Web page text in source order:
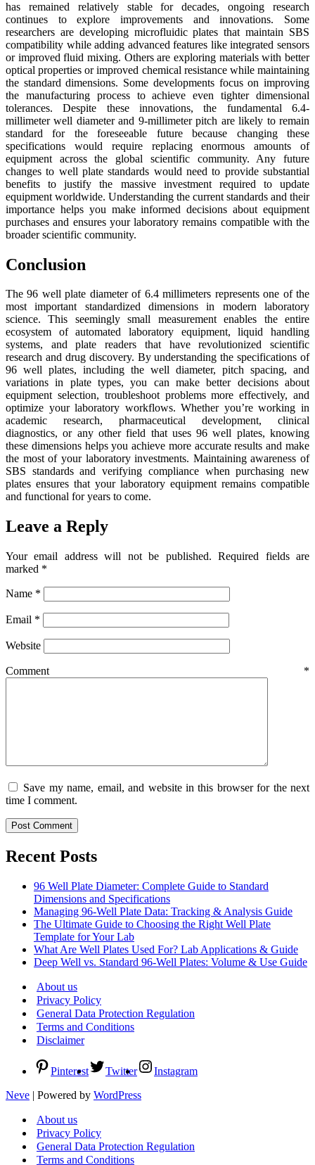
has remained relatively stable for decades, ongoing research
continues to explore improvements and innovations. Some
researchers are developing microfluidic plates that maintain SBS
compatibility while adding advanced features like integrated sensors
or improved fluid mixing. Others are exploring materials with better
optical properties or improved chemical resistance while maintaining
the standard dimensions. Some developments focus on improving
the manufacturing process to achieve even tighter dimensional
tolerances. Despite these innovations, the fundamental 6.4-
millimeter well diameter and 9-millimeter pitch are likely to remain
standard for the foreseeable future because changing these
specifications would require replacing enormous amounts of
equipment across the global scientific community. Any future
changes to well plate standards would need to provide substantial
benefits to justify the massive investment required to update
equipment worldwide. Understanding the current standards and their
importance helps you make informed decisions about equipment
purchases and ensures your laboratory remains compatible with the
broader scientific community.
Conclusion
The 96 well plate diameter of 6.4 millimeters represents one of the
most important standardized dimensions in modern laboratory
science. This seemingly small measurement enables the entire
ecosystem of automated laboratory equipment, liquid handling
systems, and plate readers that have revolutionized scientific
research and drug discovery. By understanding the specifications of
96 well plates, including the well diameter, pitch spacing, and
variations in plate types, you can make better decisions about
equipment selection, troubleshoot problems more effectively, and
optimize your laboratory workflows. Whether you’re working in
academic research, pharmaceutical development, clinical
diagnostics, or any other field that uses 96 well plates, knowing
these dimensions helps you achieve more accurate results and make
the most of your laboratory investments. Maintaining awareness of
SBS standards and verifying compliance when purchasing new
plates ensures that your laboratory equipment remains compatible
and functional for years to come.
Leave a Reply
Your email address will not be published. Required fields are
marked *
Name *
Email *
Website
Comment *
Save my name, email, and website in this browser for the next
time I comment.
Recent Posts
96 Well Plate Diameter: Complete Guide to Standard
Dimensions and Specifications
Managing 96-Well Plate Data: Tracking & Analysis Guide
The Ultimate Guide to Choosing the Right Well Plate
Template for Your Lab
What Are Well Plates Used For? Lab Applications & Guide
Deep Well vs. Standard 96-Well Plates: Volume & Use Guide
About us
Privacy Policy
General Data Protection Regulation
Terms and Conditions
Disclaimer
Pinterest Twitter
Instagram
Neve | Powered by WordPress
About us
Privacy Policy
General Data Protection Regulation
Terms and Conditions